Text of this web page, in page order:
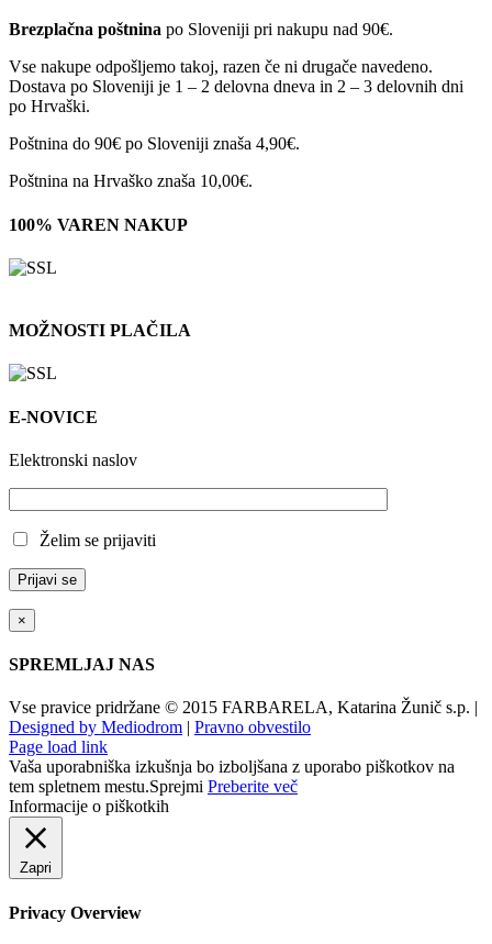
Brezplačna poštnina po Sloveniji pri nakupu nad 90€.
Vse nakupe odpošljemo takoj, razen če ni drugače navedeno.
Dostava po Sloveniji je 1 – 2 delovna dneva in 2 – 3 delovnih dni
po Hrvaški.
Poštnina do 90€ po Sloveniji znaša 4,90€.
Poštnina na Hrvaško znaša 10,00€.
100% VAREN NAKUP
MOŽNOSTI PLAČILA
E-NOVICE
Elektronski naslov
Želim se prijaviti
×
SPREMLJAJ NAS
Vse pravice pridržane © 2015 FARBARELA, Katarina Žunič s.p. |
Designed by Mediodrom | Pravno obvestilo
Page load link
Vaša uporabniška izkušnja bo izboljšana z uporabo piškotkov na
tem spletnem mestu.Sprejmi Preberite več
Informacije o piškotkih
Zapri
Privacy Overview